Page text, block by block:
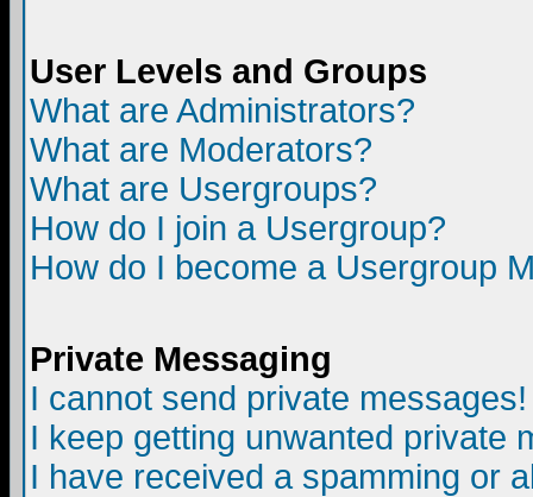
User Levels and Groups
What are Administrators?
What are Moderators?
What are Usergroups?
How do I join a Usergroup?
How do I become a Usergroup
Private Messaging
I cannot send private messages!
I keep getting unwanted private
I have received a spamming or